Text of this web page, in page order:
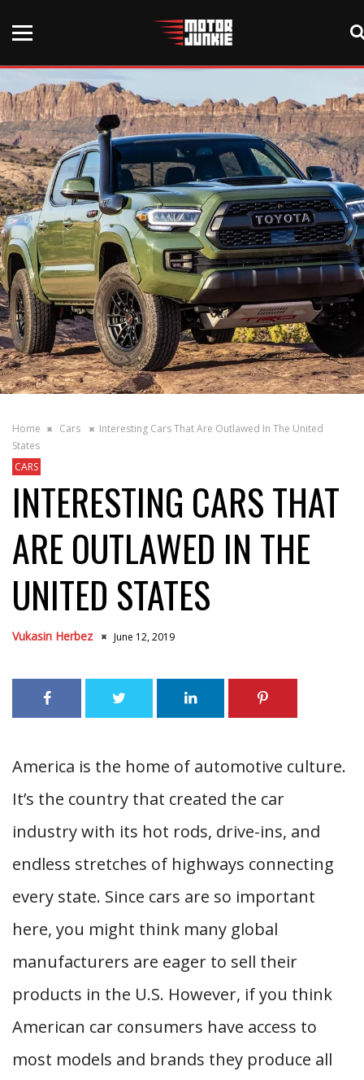
Home Cars
Interesting Cars That Are Outlawed In The United
States
CARS
INTERESTING CARS THAT
ARE OUTLAWED IN THE
UNITED STATES
Vukasin Herbez June 12, 2019
America is the home of automotive culture.
It’s the country that created the car
industry with its hot rods, drive-ins, and
endless stretches of highways connecting
every state. Since cars are so important
here, you might think many global
manufacturers are eager to sell their
products in the U.S. However, if you think
American car consumers have access to
most models and brands they produce all